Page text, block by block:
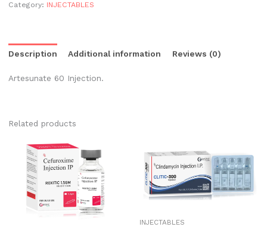
Category: INJECTABLES
Description Additional information Reviews (0)
Artesunate 60 Injection.
Related products
INJECTABLES